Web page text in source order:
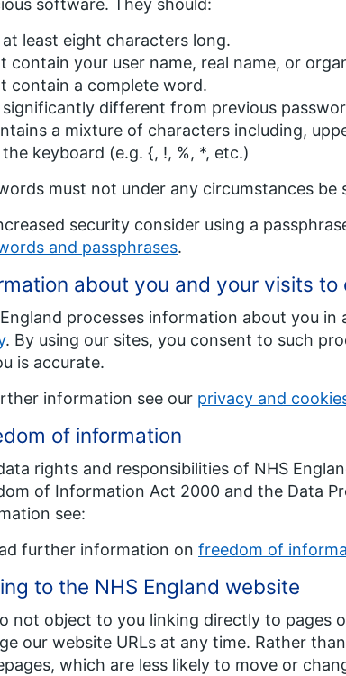
at least eight characters long.
contain your user name, real name, or
contain a complete word.
significantly different from previous
a mixture of characters including,
keyboard (e.g. {, !, %, *, etc.)
must not under any circumstances be
security consider using a
and passphrases.
about you and your visits to
processes information about you
. By using our sites, you consent to such
is accurate.
information see our privacy and
of information
rights and responsibilities of NHS
of Information Act 2000 and the Data
see:
further information on freedom of
to the NHS England website
not object to you linking directly to pages
our website URLs at any time. Rather
which are less likely to move or